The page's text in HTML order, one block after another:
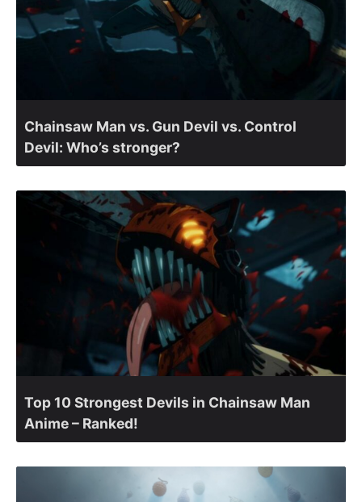
Chainsaw Man vs. Gun Devil vs. Control
Devil: Who’s stronger?
Top 10 Strongest Devils in Chainsaw Man
Anime – Ranked!